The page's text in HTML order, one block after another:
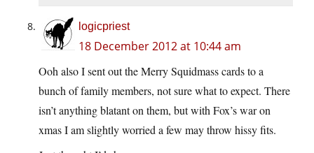
logicpriest
18 December 2012 at 10:44 am
Ooh also I sent out the Merry Squidmass cards to a
bunch of family members, not sure what to expect. There
isn’t anything blatant on them, but with Fox’s war on
xmas I am slightly worried a few may throw hissy fits.